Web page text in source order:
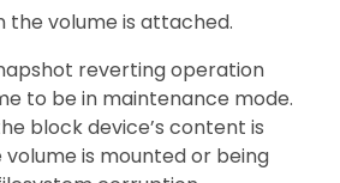
the volume is attached.
reverting operation
to be in maintenance mode.
block device’s content is
is mounted or being